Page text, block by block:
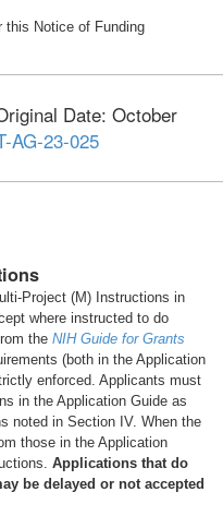
this Notice of Funding
Date: October
AG-23-025
Project (M) Instructions in
where instructed to do
the NIH Guide for Grants
(both in the Application
enforced. Applicants must
in the Application Guide as
noted in Section IV. When the
those in the Application
Applications that do
be delayed or not accepted